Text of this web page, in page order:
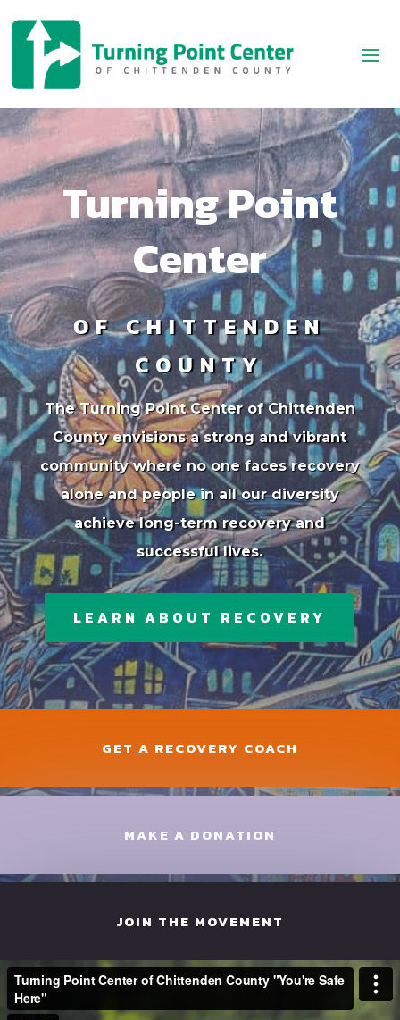
Turning Point
Center
OF CHITTENDEN
COUNTY
The Turning Point Center of Chittenden
County envisions a strong and vibrant
community where no one faces recovery
alone and people in all our diversity
achieve long-term recovery and
successful lives.
LEARN ABOUT RECOVERY
GET A RECOVERY COACH
MAKE A DONATION
JOIN THE MOVEMENT